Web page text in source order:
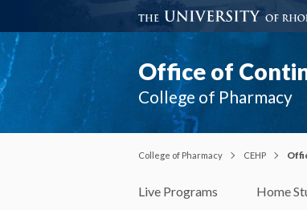
Office of
College of Pharmacy
College of Pharmacy CEHP
Live Programs Home